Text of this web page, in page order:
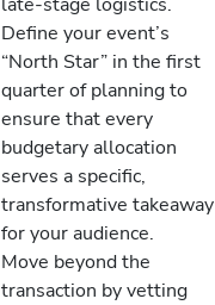
Define your event’s
“North Star” in the first
quarter of planning to
ensure that every
budgetary allocation
serves a specific,
transformative takeaway
for your audience.
Move beyond the
transaction by vetting